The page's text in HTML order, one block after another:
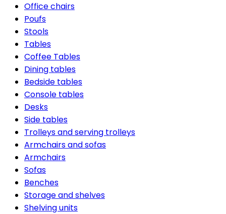
Office chairs
Poufs
Stools
Tables
Coffee Tables
Dining tables
Bedside tables
Console tables
Desks
Side tables
Trolleys and serving trolleys
Armchairs and sofas
Armchairs
Sofas
Benches
Storage and shelves
Shelving units